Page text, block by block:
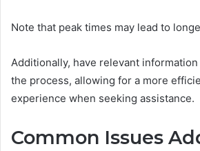
Note that peak times may lead to
Additionally, have relevant
the process, allowing for a more
experience when seeking assistance.
Common Issues